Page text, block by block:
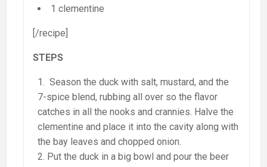
1 clementine
[/recipe]
STEPS
Season the duck with salt, mustard, and the
7-spice blend, rubbing all over so the flavor
catches in all the nooks and crannies. Halve the
clementine and place it into the cavity along with
the bay leaves and chopped onion.
Put the duck in a big bowl and pour the beer